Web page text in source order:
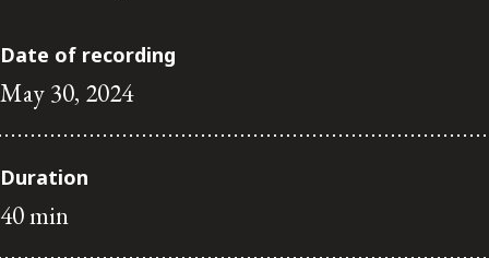
Alumni Network
Contact Us
FRANÇAIS
Date of recording
May 30, 2024
Duration
40 min